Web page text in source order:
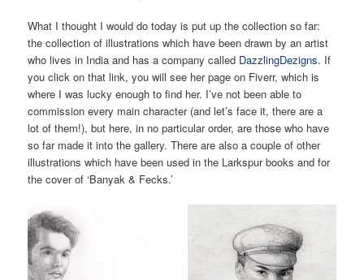
What I thought I would do today is put up the collection so far:
the collection of illustrations which have been drawn by an artist
who lives in India and has a company called DazzlingDezigns. If
you click on that link, you will see her page on Fiverr, which is
where I was lucky enough to find her. I’ve not been able to
commission every main character (and let’s face it, there are a
lot of them!), but here, in no particular order, are those who have
so far made it into the gallery. There are also a couple of other
illustrations which have been used in the Larkspur books and for
the cover of ‘Banyak & Fecks.’